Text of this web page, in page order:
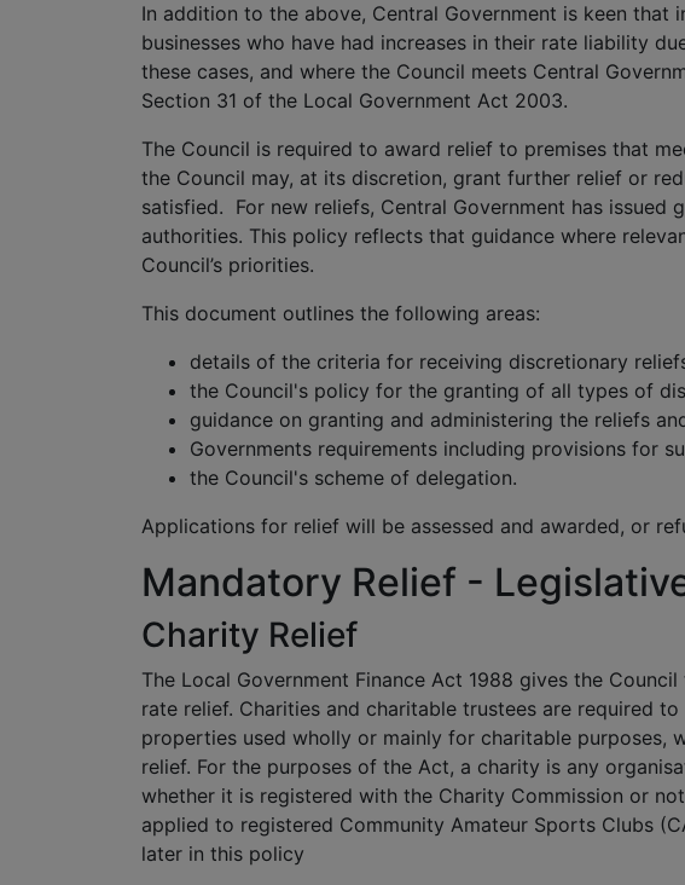
In addition to the above, Central Government is keen that
businesses who have had increases in their rate liability
these cases, and where the Council meets Central
Section 31 of the Local Government Act 2003.
The Council is required to award relief to premises that
the Council may, at its discretion, grant further relief or
satisfied. For new reliefs, Central Government has issued
authorities. This policy reflects that guidance where
Council’s priorities.
This document outlines the following areas:
details of the criteria for receiving discretionary
the Council's policy for the granting of all types of
guidance on granting and administering the reliefs
Governments requirements including provisions for
the Council's scheme of delegation.
Applications for relief will be assessed and awarded, or
Mandatory Relief -
Charity Relief
The Local Government Finance Act 1988 gives the
rate relief. Charities and charitable trustees are required
properties used wholly or mainly for charitable purposes,
relief. For the purposes of the Act, a charity is any
whether it is registered with the Charity Commission or
applied to registered Community Amateur Sports Clubs
later in this policy